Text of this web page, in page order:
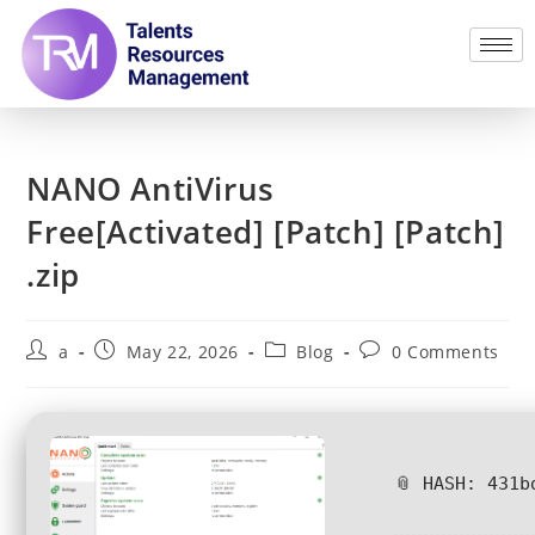
NANO AntiVirus
Free[Activated] [Patch] [Patch]
.zip
a May 22, 2026 Blog 0 Comments
📎 HASH: